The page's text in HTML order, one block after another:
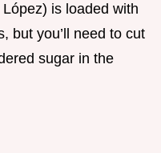
is loaded with
but you’ll need to cut
sugar in the